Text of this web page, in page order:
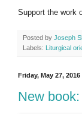
Support the work
Posted by Joseph
Labels: Liturgical
Friday, May 27, 2016
New